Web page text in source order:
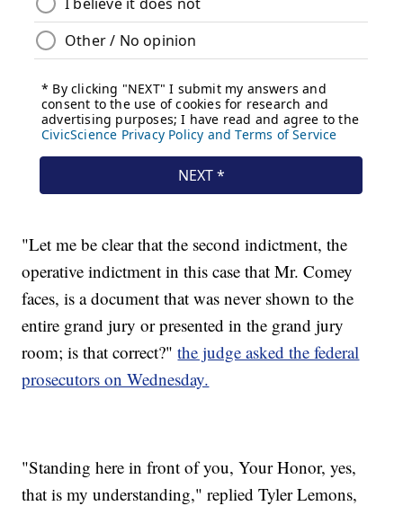
"Let me be clear that the second indictment, the
operative indictment in this case that Mr. Comey
faces, is a document that was never shown to the
entire grand jury or presented in the grand jury
room; is that correct?"the judge asked the federal
prosecutors on Wednesday.
"Standing here in front of you, Your Honor, yes,
that is my understanding," replied Tyler Lemons,